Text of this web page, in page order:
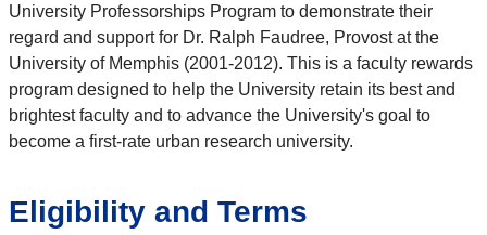
University Professorships Program to demonstrate their
regard and support for Dr. Ralph Faudree, Provost at the
University of Memphis (2001-2012). This is a faculty rewards
program designed to help the University retain its best and
brightest faculty and to advance the University's goal to
become a first-rate urban research university.
Eligibility and Terms